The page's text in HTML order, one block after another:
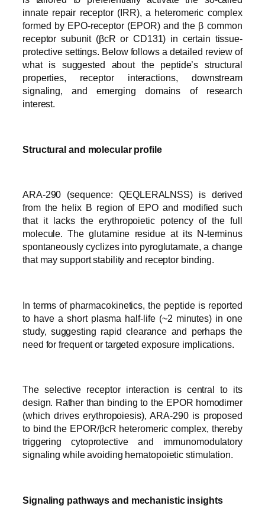
innate repair receptor (IRR), a heteromeric complex
formed by EPO-receptor (EPOR) and the β common
receptor subunit (βcR or CD131) in certain tissue-
protective settings. Below follows a detailed review of
what is suggested about the peptide’s structural
properties, receptor interactions, downstream
signaling, and emerging domains of research
interest.
Structural and molecular profile
ARA-290 (sequence: QEQLERALNSS) is derived
from the helix B region of EPO and modified such
that it lacks the erythropoietic potency of the full
molecule. The glutamine residue at its N-terminus
spontaneously cyclizes into pyroglutamate, a change
that may support stability and receptor binding.
In terms of pharmacokinetics, the peptide is reported
to have a short plasma half-life (~2 minutes) in one
study, suggesting rapid clearance and perhaps the
need for frequent or targeted exposure implications.
The selective receptor interaction is central to its
design. Rather than binding to the EPOR homodimer
(which drives erythropoiesis), ARA-290 is proposed
to bind the EPOR/βcR heteromeric complex, thereby
triggering cytoprotective and immunomodulatory
signaling while avoiding hematopoietic stimulation.
Signaling pathways and mechanistic insights